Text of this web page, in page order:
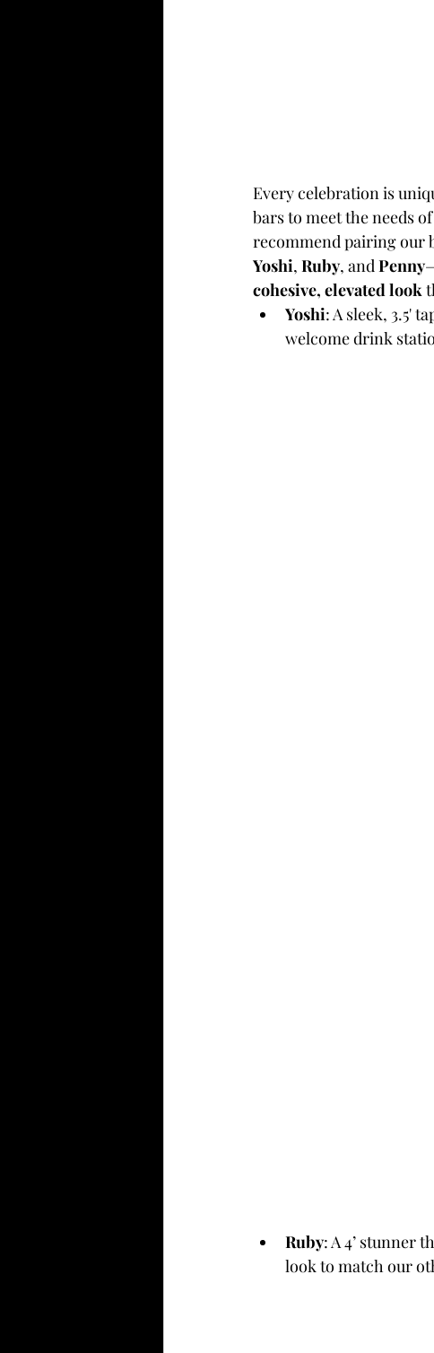
Every celebration is
bars to meet the needs
recommend pairing our
Yoshi, Ruby, and Penny
cohesive, elevated look
Yoshi: A sleek, 3.5'
welcome drink
Ruby: A 4’ stunner
look to match our